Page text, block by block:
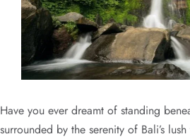
Have you ever dreamt of standing
surrounded by the serenity of Bali’s